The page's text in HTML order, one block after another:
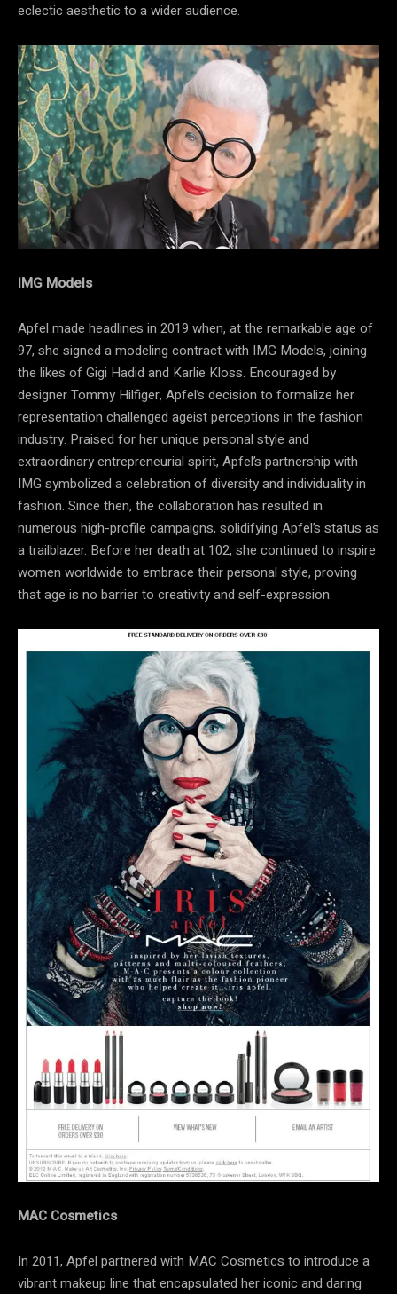
eclectic aesthetic to a wider audience.
IMG Models
Apfel made headlines in 2019 when, at the remarkable age of
97, she signed a modeling contract with IMG Models, joining
the likes of Gigi Hadid and Karlie Kloss. Encouraged by
designer Tommy Hilfiger, Apfel’s decision to formalize her
representation challenged ageist perceptions in the fashion
industry. Praised for her unique personal style and
extraordinary entrepreneurial spirit, Apfel’s partnership with
IMG symbolized a celebration of diversity and individuality in
fashion. Since then, the collaboration has resulted in
numerous high-profile campaigns, solidifying Apfel’s status as
a trailblazer. Before her death at 102, she continued to inspire
women worldwide to embrace their personal style, proving
that age is no barrier to creativity and self-expression.
MAC Cosmetics
In 2011, Apfel partnered with MAC Cosmetics to introduce a
vibrant makeup line that encapsulated her iconic and daring